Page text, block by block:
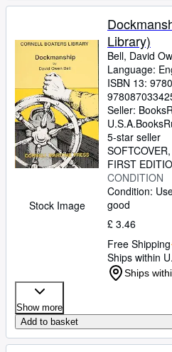
Stock Image
Library)
Bell, David
Language:
ISBN 13:
Seller:
U.S.A.
5-star seller
SOFTCOVER
FIRST
CONDITION
Condition:
good
£ 3.46
Free Shipping
Ships within
Ships
Show more
Add to basket